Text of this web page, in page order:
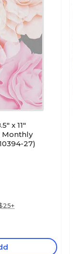
x 11"
Monthly
27)